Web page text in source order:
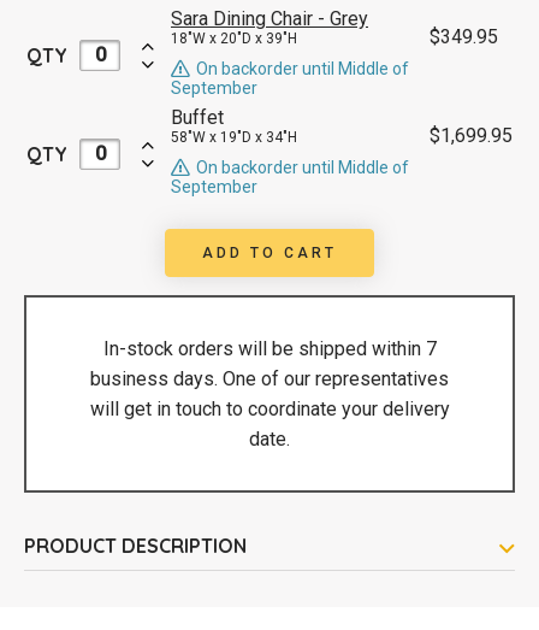
QTY
Sara Dining Chair - Grey
18"W x 20"D x 39"H
On backorder until Middle of
September
$349.95
QTY
Buffet
58"W x 19"D x 34"H
On backorder until Middle of
September
$1,699.95
ADD TO CART
In-stock orders will be shipped within 7
business days. One of our representatives
will get in touch to coordinate your delivery
date.
PRODUCT DESCRIPTION